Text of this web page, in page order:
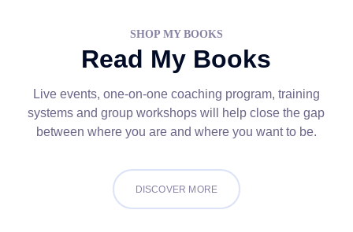
SHOP MY BOOKS
Read My Books
Live events, one-on-one coaching program, training
systems and group workshops will help close the gap
between where you are and where you want to be.
DISCOVER MORE